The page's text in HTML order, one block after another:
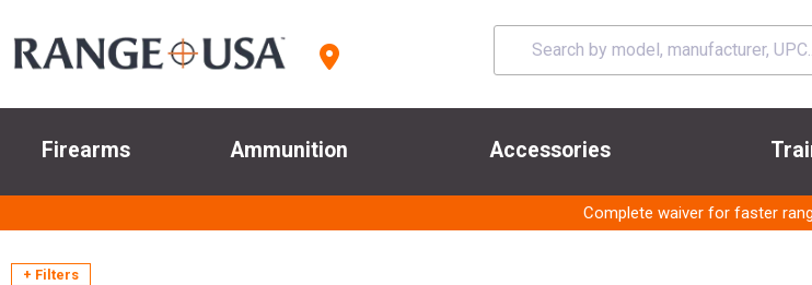
Firearms Ammunition Accessories
Complete waiver for faster
+ Filters